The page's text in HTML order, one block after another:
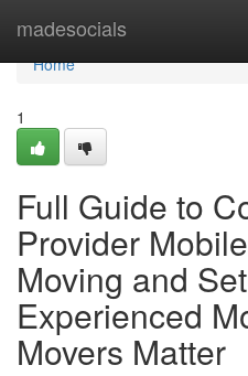
madesocials
Home
Home
1
Full Guide to
Provider
Moving and
Experienced
Movers Matter